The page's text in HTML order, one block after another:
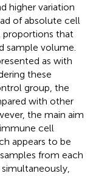
higher variation
of absolute cell
proportions that
sample volume.
as with
these
group, the
with other
the main aim
cell
appears to be
from each